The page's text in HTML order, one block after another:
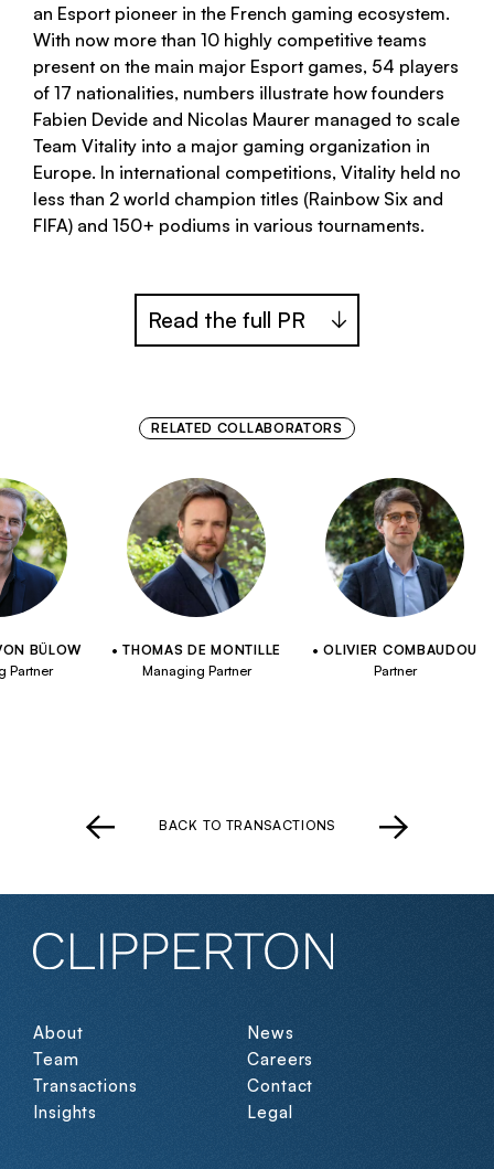
an Esport pioneer in the French gaming ecosystem.
With now more than 10 highly competitive teams
present on the main major Esport games, 54 players
of 17 nationalities, numbers illustrate how founders
Fabien Devide and Nicolas Maurer managed to scale
Team Vitality into a major gaming organization in
Europe. In international competitions, Vitality held no
less than 2 world champion titles (Rainbow Six and
FIFA) and 150+ podiums in various tournaments.
Read the full PR
RELATED COLLABORATORS
BÜLOW
Partner
THOMAS DE MONTILLE
Managing Partner
OLIVIER COMBAUDOU
Partner
BACK TO TRANSACTIONS
About
Team
Transactions
Insights
News
Careers
Contact
Legal